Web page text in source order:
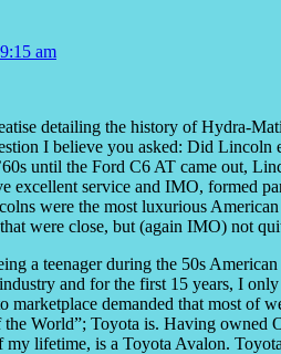
am
detailing the history of Hydra-
I believe you asked: Did Lincoln
until the Ford C6 AT came out,
excellent service and IMO, formed
were the most luxurious
were close, but (again IMO) not
a teenager during the 50s
and for the first 15 years, I
marketplace demanded that most of
the World”; Toyota is. Having
my lifetime, is a Toyota Avalon.